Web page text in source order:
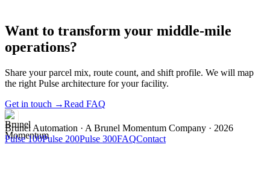
Want to transform your middle-mile
operations?
Share your parcel mix, route count, and shift profile. We will map
the right Pulse architecture for your facility.
Get in touch →Read FAQ
Brunel Automation · A Brunel Momentum Company · 2026
Pulse 100Pulse 200Pulse 300FAQContact